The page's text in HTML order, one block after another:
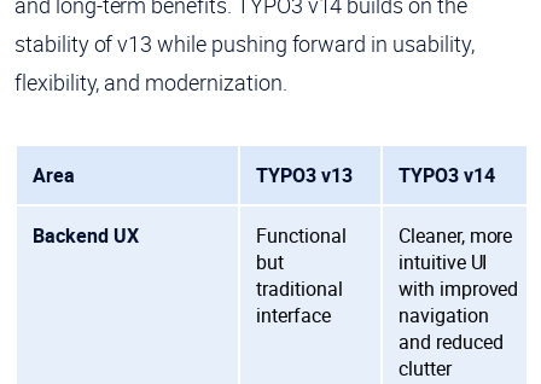
stability of v13 while pushing forward in usability,
flexibility, and modernization.
Area TYPO3 v13 TYPO3 v14
Backend UX
Functional
but
traditional
interface
Cleaner, more
intuitive UI
with improved
navigation
and reduced
clutter